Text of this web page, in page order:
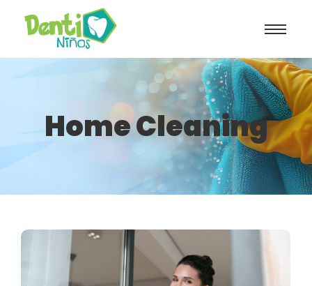
Home Cleaning